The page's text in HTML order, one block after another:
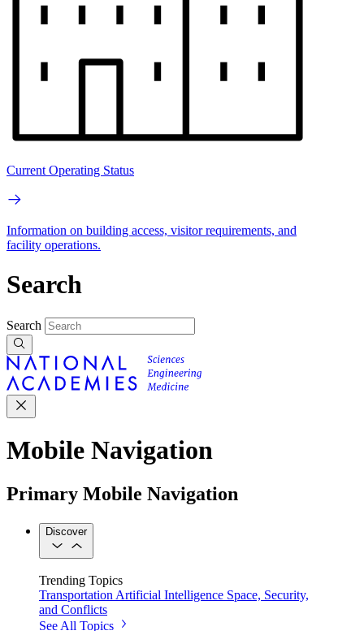
Current Operating Status
Information on building access, visitor requirements, and
facility operations.
Search
Search
Mobile Navigation
Primary Mobile Navigation
Discover
Trending Topics
Transportation Artificial Intelligence Space, Security,
and Conflicts
See All Topics